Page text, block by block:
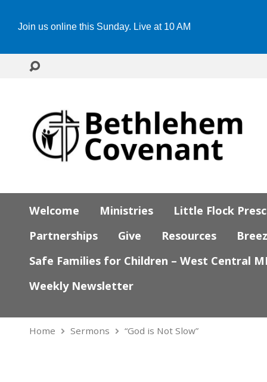
Join us online this Sunday. Live at 10 AM
Welcome Ministries
Little Flock
Partnerships
Give Resources
Safe Families for Children – West Central
Weekly Newsletter
Home Sermons “God is Not Slow”